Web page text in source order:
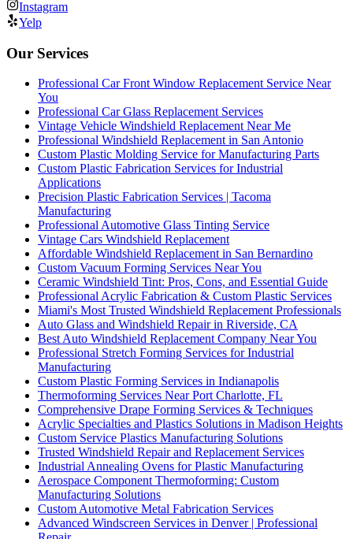
Instagram
Yelp
Our Services
Professional Car Front Window Replacement Service Near
You
Professional Car Glass Replacement Services
Vintage Vehicle Windshield Replacement Near Me
Professional Windshield Replacement in San Antonio
Custom Plastic Molding Service for Manufacturing Parts
Custom Plastic Fabrication Services for Industrial
Applications
Precision Plastic Fabrication Services | Tacoma
Manufacturing
Professional Automotive Glass Tinting Service
Vintage Cars Windshield Replacement
Affordable Windshield Replacement in San Bernardino
Custom Vacuum Forming Services Near You
Ceramic Windshield Tint: Pros, Cons, and Essential Guide
Professional Acrylic Fabrication & Custom Plastic Services
Miami's Most Trusted Windshield Replacement Professionals
Auto Glass and Windshield Repair in Riverside, CA
Best Auto Windshield Replacement Company Near You
Professional Stretch Forming Services for Industrial
Manufacturing
Custom Plastic Forming Services in Indianapolis
Thermoforming Services Near Port Charlotte, FL
Comprehensive Drape Forming Services & Techniques
Acrylic Specialties and Plastics Solutions in Madison Heights
Custom Service Plastics Manufacturing Solutions
Trusted Windshield Repair and Replacement Services
Industrial Annealing Ovens for Plastic Manufacturing
Aerospace Component Thermoforming: Custom
Manufacturing Solutions
Custom Automotive Metal Fabrication Services
Advanced Windscreen Services in Denver | Professional